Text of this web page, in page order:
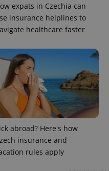
expats in Czechia can
insurance helplines to
healthcare faster
abroad? Here's how
insurance and
rules apply
1